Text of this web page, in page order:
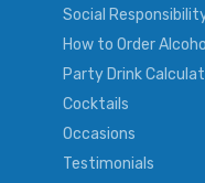
Social
How to Order
Party Drink
Cocktails
Occasions
Testimonials